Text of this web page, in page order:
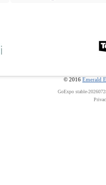
© 2016 Emerald
GoExpostable-